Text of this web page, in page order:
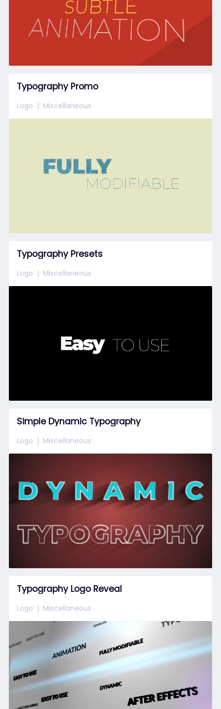
Typography Promo
Logo Miscellaneous
Typography Presets
Logo Miscellaneous
Simple Dynamic Typography
Logo Miscellaneous
Typography Logo Reveal
Logo Miscellaneous